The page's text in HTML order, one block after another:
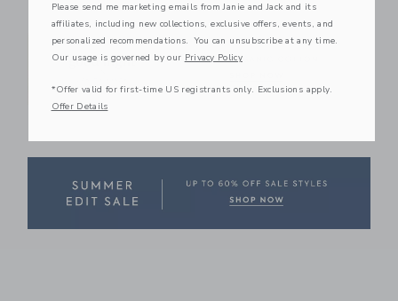
Please send me marketing emails from Janie and Jack and its
affiliates, including new collections, exclusive offers, events, and
personalized recommendations. You can unsubscribe at any time.
Our usage is governed by our Privacy Policy
*Offer valid for first-time US registrants only. Exclusions apply.
Offer Details